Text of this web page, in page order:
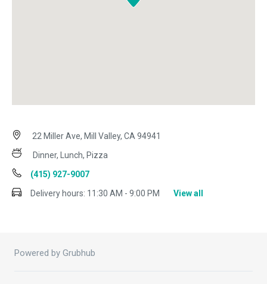
22 Miller Ave, Mill Valley, CA 94941
Dinner, Lunch, Pizza
(415) 927-9007
Delivery hours: 11:30 AM - 9:00 PM View all
Powered by Grubhub